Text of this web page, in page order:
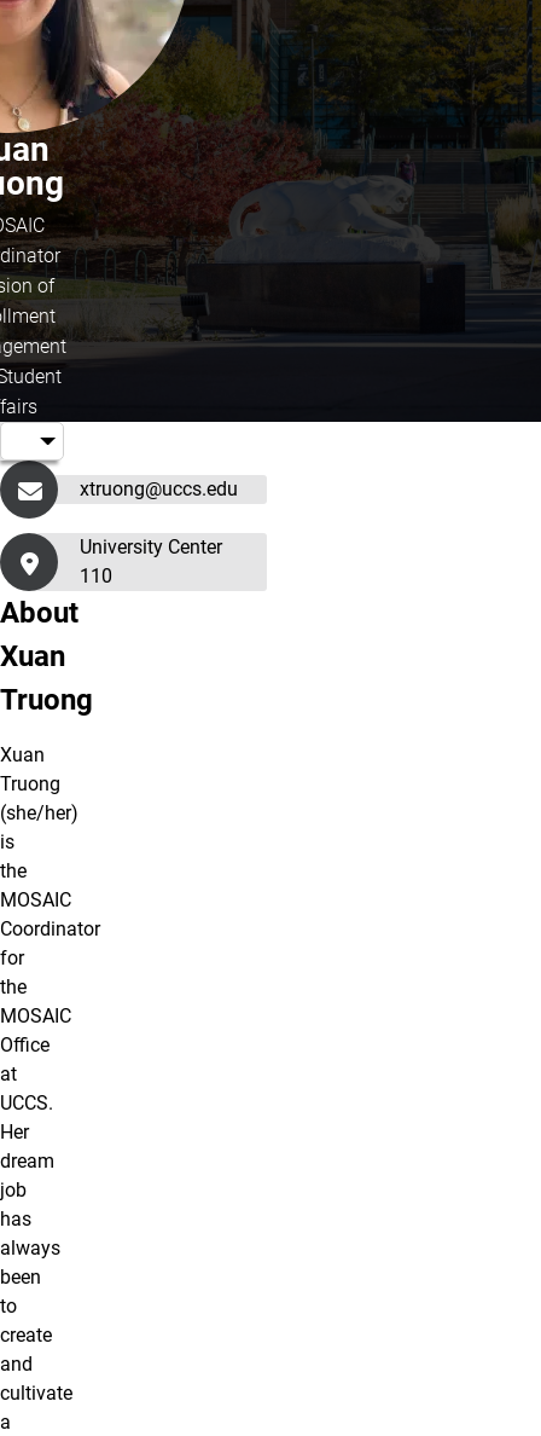
of
xtruong@uccs.edu
University Center
110
About
Xuan
Truong
Xuan
Truong
(she/her)
is
the
MOSAIC
Coordinator
for
the
MOSAIC
Office
at
UCCS.
Her
dream
job
has
always
been
to
create
and
cultivate
a